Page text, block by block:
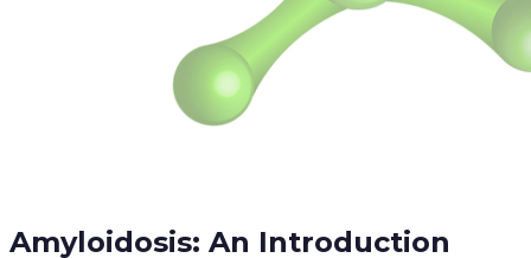
Amyloidosis: An Introduction